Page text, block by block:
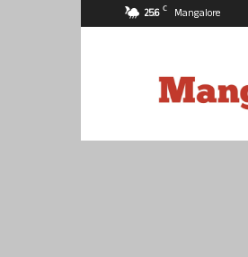
25.6 C Mangalore